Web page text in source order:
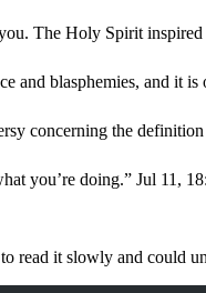
The Holy Spirit
and blasphemies, and it
concerning the
you’re doing.” Jul 11,
read it slowly and could